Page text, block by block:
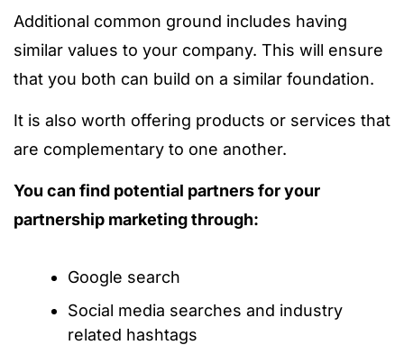
Additional common ground includes having
similar values to your company. This will ensure
that you both can build on a similar foundation.
It is also worth offering products or services that
are complementary to one another.
You can find potential partners for your
partnership marketing through:
Google search
Social media searches and industry
related hashtags